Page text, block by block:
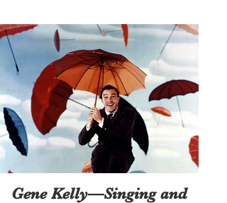
Gene Kelly—Singing and